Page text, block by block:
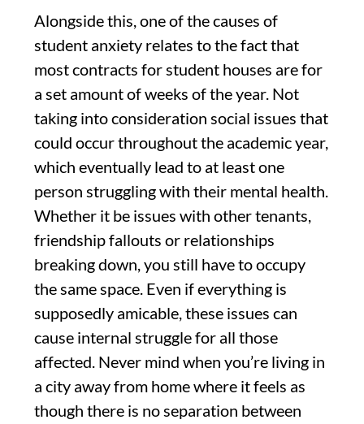
Alongside this, one of the causes of
student anxiety relates to the fact that
most contracts for student houses are for
a set amount of weeks of the year. Not
taking into consideration social issues that
could occur throughout the academic year,
which eventually lead to at least one
person struggling with their mental health.
Whether it be issues with other tenants,
friendship fallouts or relationships
breaking down, you still have to occupy
the same space. Even if everything is
supposedly amicable, these issues can
cause internal struggle for all those
affected. Never mind when you’re living in
a city away from home where it feels as
though there is no separation between